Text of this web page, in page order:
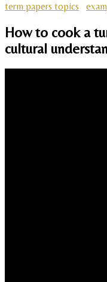
term papers topics
How to cook a
cultural